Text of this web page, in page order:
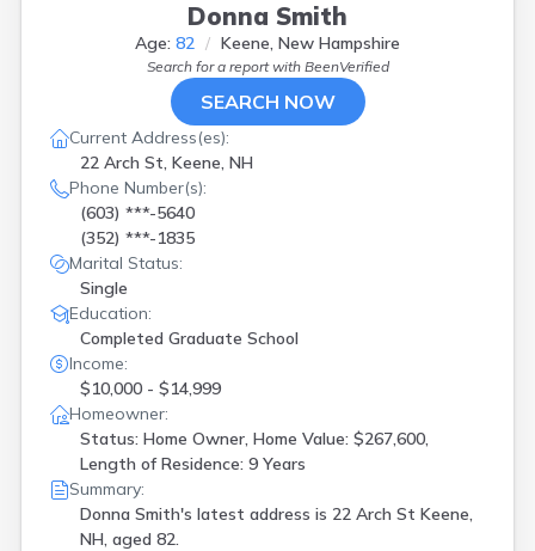
Donna Smith
Age: 82 Keene, New Hampshire
Search for a report with BeenVerified
SEARCH NOW
Current Address(es):
22 Arch St, Keene, NH
Phone Number(s):
(603) ***-5640
(352) ***-1835
Marital Status:
Single
Education:
Completed Graduate School
Income:
$10,000 - $14,999
Homeowner:
Status: Home Owner, Home Value: $267,600,
Length of Residence: 9 Years
Summary:
Donna Smith's latest address is 22 Arch St Keene,
NH, aged 82.